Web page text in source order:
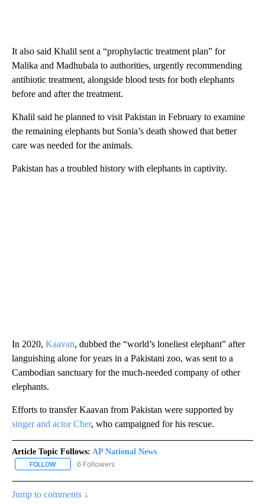
It also said Khalil sent a “prophylactic treatment plan” for
Malika and Madhubala to authorities, urgently recommending
antibiotic treatment, alongside blood tests for both elephants
before and after the treatment.
Khalil said he planned to visit Pakistan in February to examine
the remaining elephants but Sonia’s death showed that better
care was needed for the animals.
Pakistan has a troubled history with elephants in captivity.
In 2020, Kaavan, dubbed the “world’s loneliest elephant” after
languishing alone for years in a Pakistani zoo, was sent to a
Cambodian sanctuary for the much-needed company of other
elephants.
Efforts to transfer Kaavan from Pakistan were supported by
singer and actor Cher, who campaigned for his rescue.
Article Topic Follows: AP National News
FOLLOW FOLLOW "AP NATIONAL NEWS" TO RECEIVE NOTIFICATIONS
6 Followers
Jump to comments ↓